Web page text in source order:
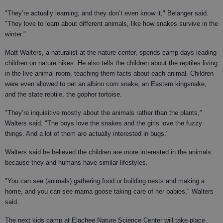
"They’re actually learning, and they don’t even know it," Belanger said.
"They love to learn about different animals, like how snakes survive in the
winter."
Matt Walters, a naturalist at the nature center, spends camp days leading
children on nature hikes. He also tells the children about the reptiles living
in the live animal room, teaching them facts about each animal. Children
were even allowed to pet an albino corn snake, an Eastern kingsnake,
and the state reptile, the gopher tortoise.
"They’re inquisitive mostly about the animals rather than the plants,"
Walters said. "The boys love the snakes and the girls love the fuzzy
things. And a lot of them are actually interested in bugs."
Walters said he believed the children are more interested in the animals
because they and humans have similar lifestyles.
"You can see (animals) gathering food or building nests and making a
home, and you can see mama goose taking care of her babies," Walters
said.
The next kids camp at Elachee Nature Science Center will take place